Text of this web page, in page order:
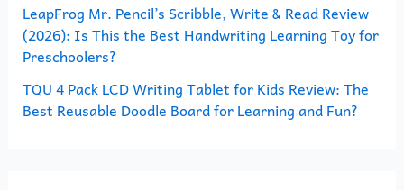
LeapFrog Mr. Pencil’s Scribble, Write & Read Review
(2026): Is This the Best Handwriting Learning Toy for
Preschoolers?
TQU 4 Pack LCD Writing Tablet for Kids Review: The
Best Reusable Doodle Board for Learning and Fun?